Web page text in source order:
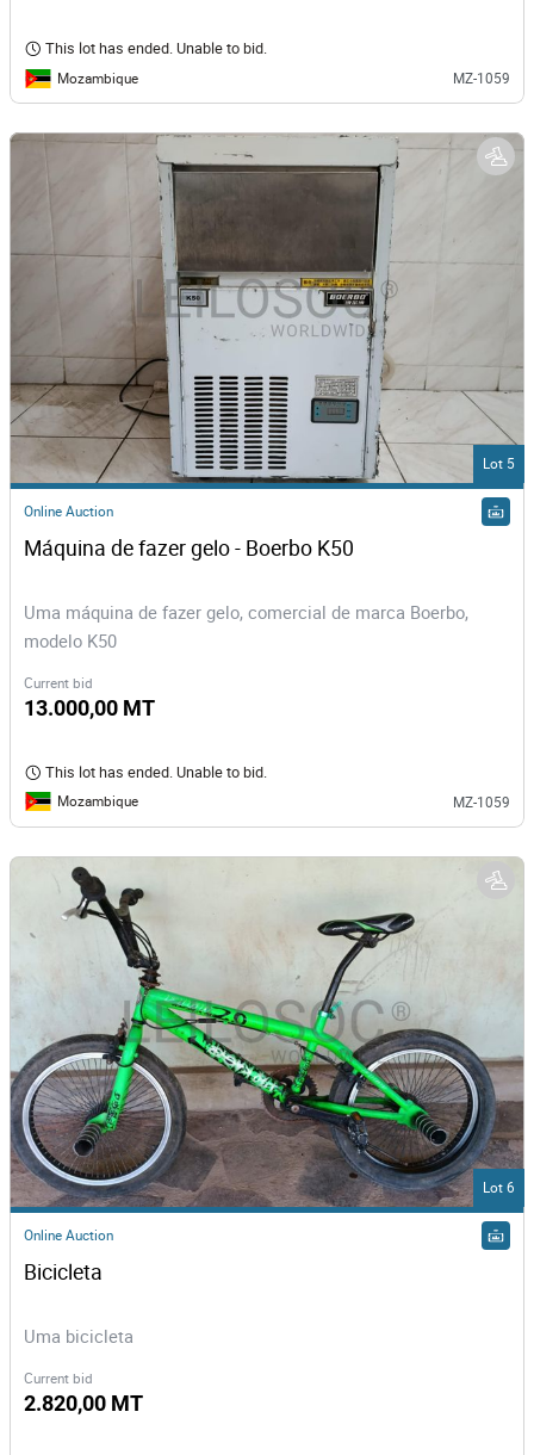
This lot has ended. Unable to bid.
Mozambique MZ-1059
Lot 5
Online Auction
Máquina de fazer gelo - Boerbo K50
Uma máquina de fazer gelo, comercial de marca Boerbo,
modelo K50
Current bid
13.000,00 MT
This lot has ended. Unable to bid.
Mozambique MZ-1059
Lot 6
Online Auction
Bicicleta
Uma bicicleta
Current bid
2.820,00 MT